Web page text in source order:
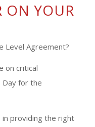
ON YOUR
Level Agreement?
on critical
Day for the
providing the right